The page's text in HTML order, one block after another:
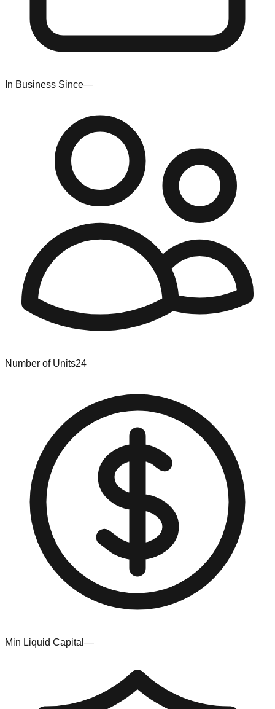
In Business Since—
Number of Units24
Min Liquid Capital —